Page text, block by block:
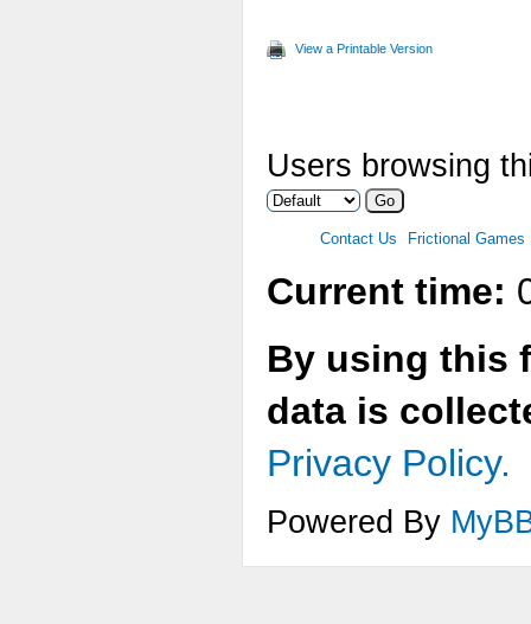
View a Printable Version
Users browsing
Contact Us Frictional Games
Current time:
By using this
data is
Privacy Policy.
Powered By